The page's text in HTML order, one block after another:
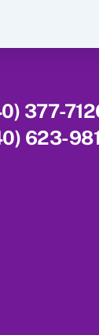
377-
623-